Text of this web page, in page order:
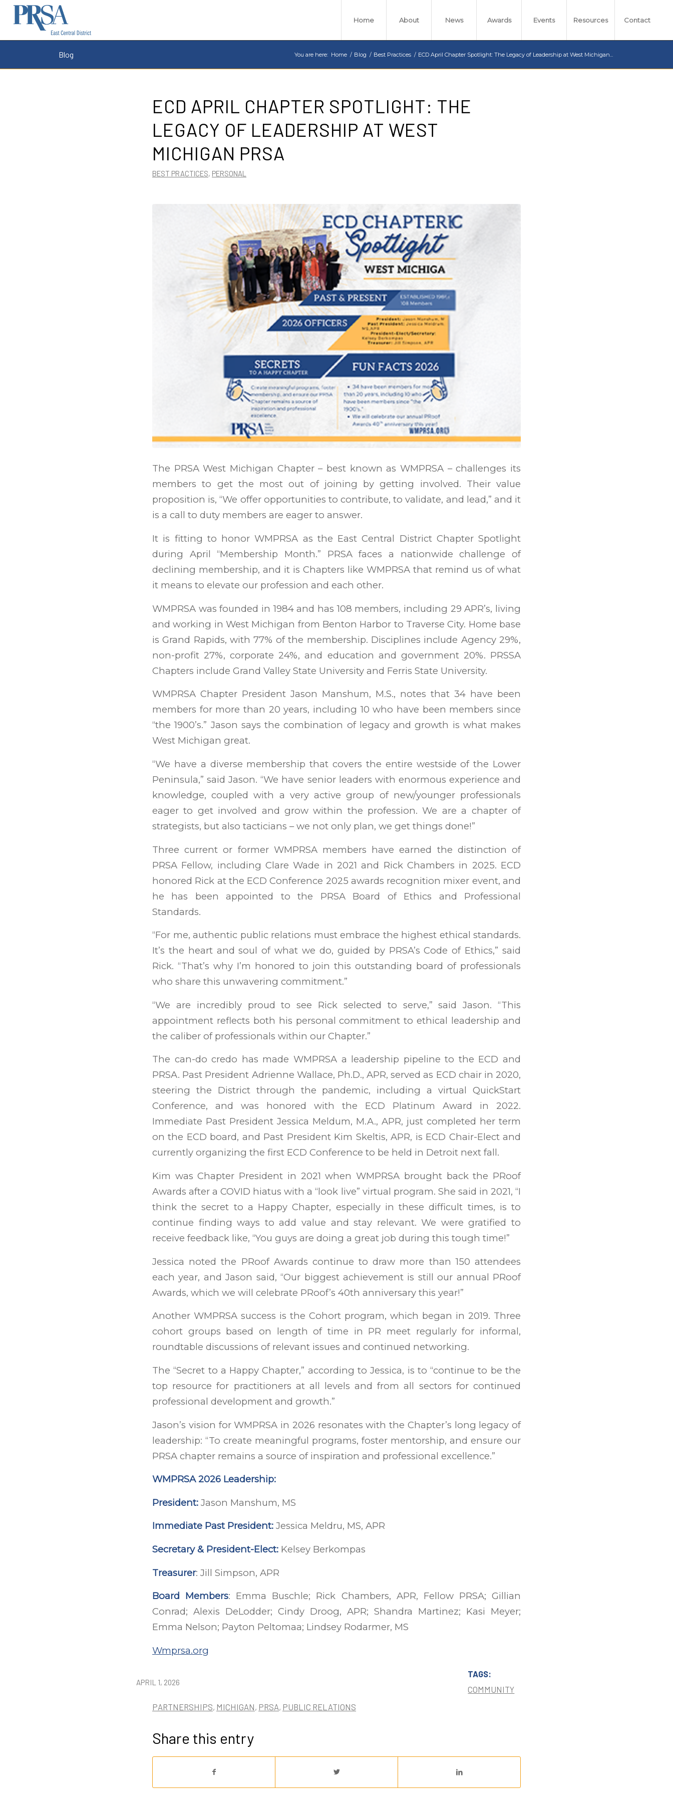
Home About News Awards Events Resources Contact
Blog You are here: Home / Blog / Best Practices / ECD April Chapter Spotlight: The Legacy of Leadership at West Michigan...
ECD APRIL CHAPTER SPOTLIGHT: THE
LEGACY OF LEADERSHIP AT WEST
MICHIGAN PRSA
BEST PRACTICES, PERSONAL
The PRSA West Michigan Chapter – best known as WMPRSA – challenges its
members to get the most out of joining by getting involved. Their value
proposition is, “We offer opportunities to contribute, to validate, and lead,” and it
is a call to duty members are eager to answer.
It is fitting to honor WMPRSA as the East Central District Chapter Spotlight
during April “Membership Month.” PRSA faces a nationwide challenge of
declining membership, and it is Chapters like WMPRSA that remind us of what
it means to elevate our profession and each other.
WMPRSA was founded in 1984 and has 108 members, including 29 APR’s, living
and working in West Michigan from Benton Harbor to Traverse City. Home base
is Grand Rapids, with 77% of the membership. Disciplines include Agency 29%,
non-profit 27%, corporate 24%, and education and government 20%. PRSSA
Chapters include Grand Valley State University and Ferris State University.
WMPRSA Chapter President Jason Manshum, M.S., notes that 34 have been
members for more than 20 years, including 10 who have been members since
“the 1900’s.” Jason says the combination of legacy and growth is what makes
West Michigan great.
“We have a diverse membership that covers the entire westside of the Lower
Peninsula,” said Jason. “We have senior leaders with enormous experience and
knowledge, coupled with a very active group of new/younger professionals
eager to get involved and grow within the profession. We are a chapter of
strategists, but also tacticians – we not only plan, we get things done!”
Three current or former WMPRSA members have earned the distinction of
PRSA Fellow, including Clare Wade in 2021 and Rick Chambers in 2025. ECD
honored Rick at the ECD Conference 2025 awards recognition mixer event, and
he has been appointed to the PRSA Board of Ethics and Professional
Standards.
“For me, authentic public relations must embrace the highest ethical standards.
It’s the heart and soul of what we do, guided by PRSA’s Code of Ethics,” said
Rick. “That’s why I’m honored to join this outstanding board of professionals
who share this unwavering commitment.”
“We are incredibly proud to see Rick selected to serve,” said Jason. “This
appointment reflects both his personal commitment to ethical leadership and
the caliber of professionals within our Chapter.”
The can-do credo has made WMPRSA a leadership pipeline to the ECD and
PRSA. Past President Adrienne Wallace, Ph.D., APR, served as ECD chair in 2020,
steering the District through the pandemic, including a virtual QuickStart
Conference, and was honored with the ECD Platinum Award in 2022.
Immediate Past President Jessica Meldum, M.A., APR, just completed her term
on the ECD board, and Past President Kim Skeltis, APR, is ECD Chair-Elect and
currently organizing the first ECD Conference to be held in Detroit next fall.
Kim was Chapter President in 2021 when WMPRSA brought back the PRoof
Awards after a COVID hiatus with a “look live” virtual program. She said in 2021, “I
think the secret to a Happy Chapter, especially in these difficult times, is to
continue finding ways to add value and stay relevant. We were gratified to
receive feedback like, “You guys are doing a great job during this tough time!”
Jessica noted the PRoof Awards continue to draw more than 150 attendees
each year, and Jason said, “Our biggest achievement is still our annual PRoof
Awards, which we will celebrate PRoof’s 40th anniversary this year!”
Another WMPRSA success is the Cohort program, which began in 2019. Three
cohort groups based on length of time in PR meet regularly for informal,
roundtable discussions of relevant issues and continued networking.
The “Secret to a Happy Chapter,” according to Jessica, is to “continue to be the
top resource for practitioners at all levels and from all sectors for continued
professional development and growth.”
Jason’s vision for WMPRSA in 2026 resonates with the Chapter’s long legacy of
leadership: “To create meaningful programs, foster mentorship, and ensure our
PRSA chapter remains a source of inspiration and professional excellence.”
WMPRSA 2026 Leadership:
President: Jason Manshum, MS
Immediate Past President: Jessica Meldru, MS, APR
Secretary & President-Elect: Kelsey Berkompas
Treasurer: Jill Simpson, APR
Board Members: Emma Buschle; Rick Chambers, APR, Fellow PRSA; Gillian
Conrad; Alexis DeLodder; Cindy Droog, APR; Shandra Martinez; Kasi Meyer;
Emma Nelson; Payton Peltomaa; Lindsey Rodarmer, MS
Wmprsa.org
APRIL 1, 2026
TAGS:
COMMUNITY
PARTNERSHIPS, MICHIGAN, PRSA, PUBLIC RELATIONS
Share this entry